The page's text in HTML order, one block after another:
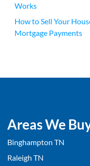
Works
How to Sell Your
Mortgage Payments
Areas We
Binghampton TN
Raleigh TN